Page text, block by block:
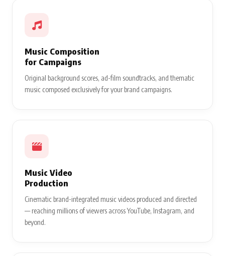
Music Composition
for Campaigns
Original background scores, ad-film soundtracks, and thematic
music composed exclusively for your brand campaigns.
Music Video
Production
Cinematic brand-integrated music videos produced and directed
— reaching millions of viewers across YouTube, Instagram, and
beyond.